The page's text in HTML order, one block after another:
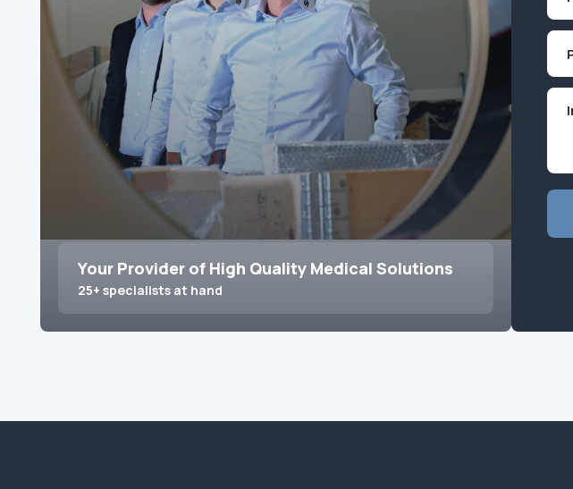
Your Provider of High Quality Medical Solutions
25+ specialists at hand
First